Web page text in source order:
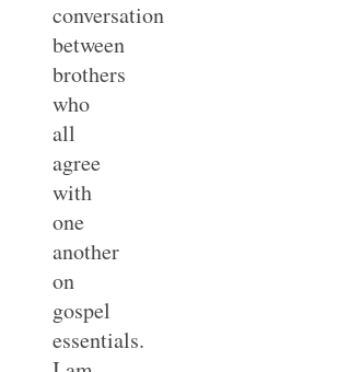
conversation
between
brothers
who
all
agree
with
one
another
on
gospel
essentials.